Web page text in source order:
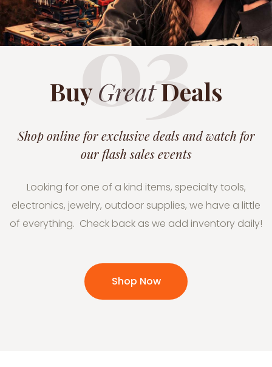
BuyGreatDeals
03
Shop online for exclusive deals and watch for
our flash sales events
Looking for one of a kind items, specialty tools,
electronics, jewelry, outdoor supplies, we have a little
of everything. Check back as we add inventory daily!
Shop Now